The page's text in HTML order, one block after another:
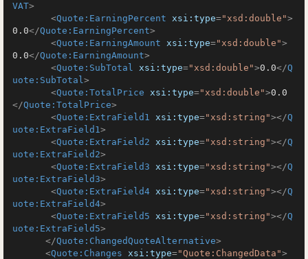
VAT>
<Quote:EarningPercent xsi:type="xsd:double">
0.0</Quote:EarningPercent>
<Quote:EarningAmount xsi:type="xsd:double">
0.0</Quote:EarningAmount>
<Quote:SubTotal xsi:type="xsd:double">0.0</Q
uote:SubTotal>
<Quote:TotalPrice xsi:type="xsd:double">0.0
</Quote:TotalPrice>
<Quote:ExtraField1 xsi:type="xsd:string"></Q
uote:ExtraField1>
<Quote:ExtraField2 xsi:type="xsd:string"></Q
uote:ExtraField2>
<Quote:ExtraField3 xsi:type="xsd:string"></Q
uote:ExtraField3>
<Quote:ExtraField4 xsi:type="xsd:string"></Q
uote:ExtraField4>
<Quote:ExtraField5 xsi:type="xsd:string"></Q
uote:ExtraField5>
</Quote:ChangedQuoteAlternative>
<Quote:Changes xsi:type="Quote:ChangedData">